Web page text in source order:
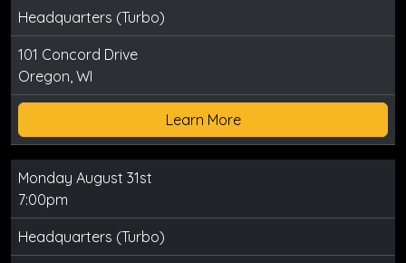
Headquarters (Turbo)
101 Concord Drive
Oregon, WI
Learn More
Monday August 31st
7:00pm
Headquarters (Turbo)